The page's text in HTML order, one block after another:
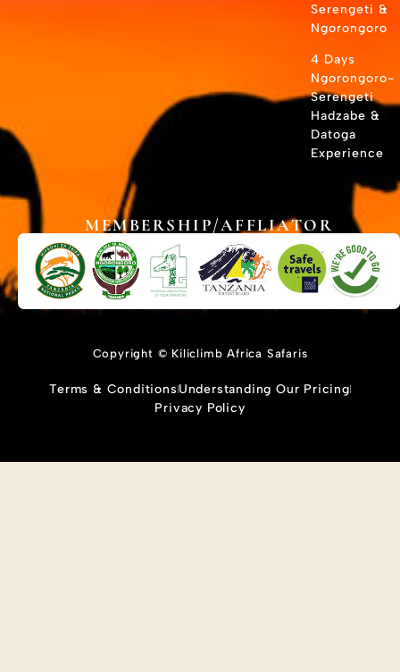
Serengeti &
Ngorongoro
4 Days
Ngorongoro-
Serengeti
Hadzabe &
Datoga
Experience
MEMBERSHIP/AFFLIATOR
Copyright © Kiliclimb Africa Safaris
Terms & ConditionsUnderstanding Our Pricing
Privacy Policy